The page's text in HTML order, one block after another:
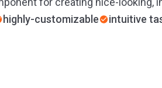
highly-customizable intuitive